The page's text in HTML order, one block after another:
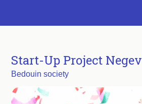
Start-Up Project Negev
Bedouin society